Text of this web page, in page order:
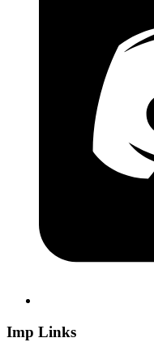
Imp Links